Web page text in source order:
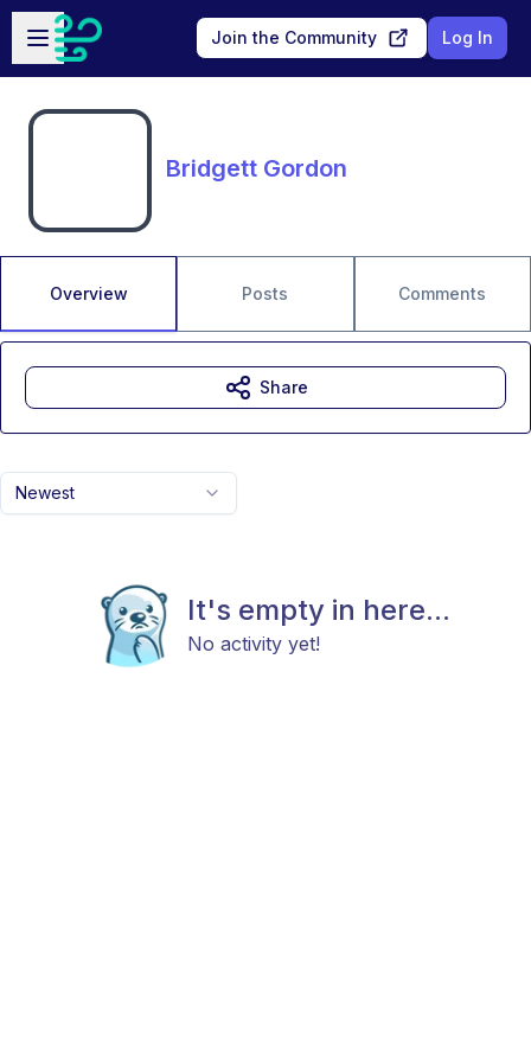
Skip to main content
Open sidebar
Join the Community Log In
Bridgett Gordon
Overview Posts Comments
Newest
It's empty in here...
No activity yet!
Share